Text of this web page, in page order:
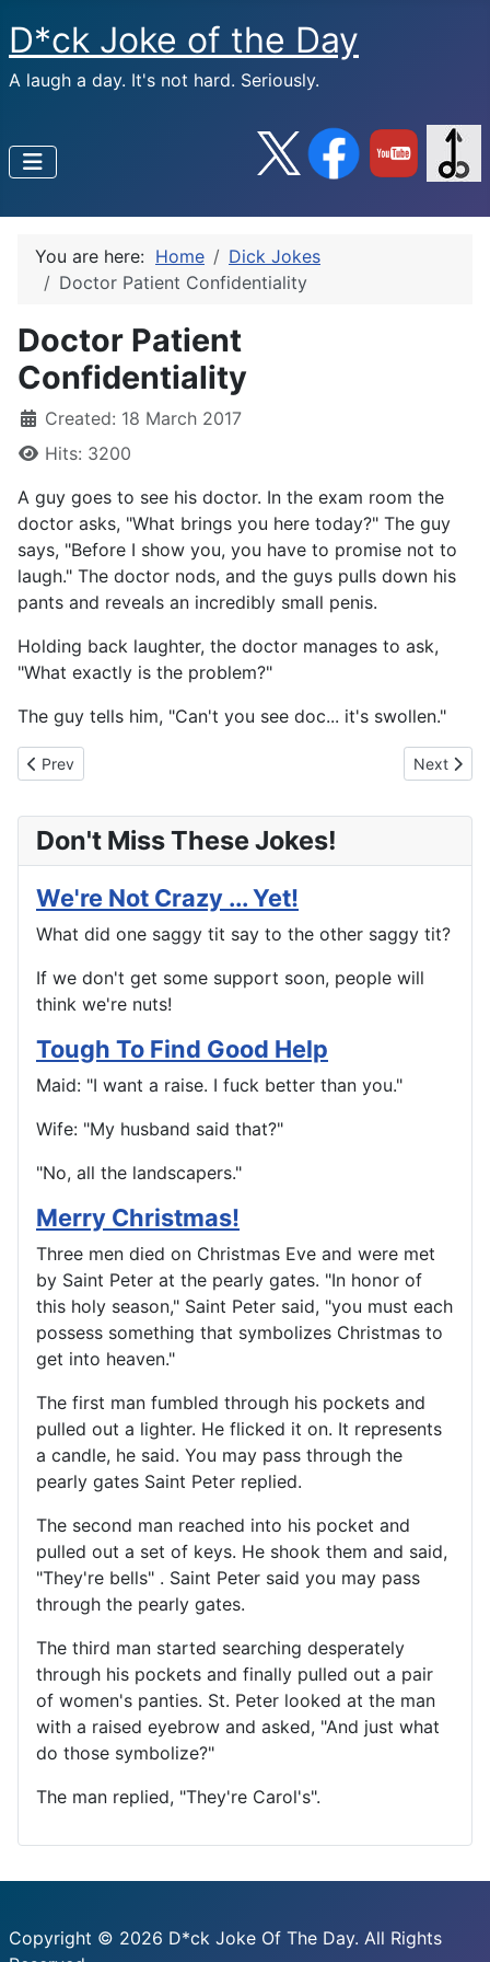
D*ck Joke of the Day
A laugh a day. It's not hard. Seriously.
You are here: Home
Dick Jokes
Doctor Patient Confidentiality
Doctor Patient
Confidentiality
Created: 18 March 2017
Hits: 3200
A guy goes to see his doctor. In the exam room the
doctor asks, "What brings you here today?" The guy
says, "Before I show you, you have to promise not to
laugh." The doctor nods, and the guys pulls down his
pants and reveals an incredibly small penis.
Holding back laughter, the doctor manages to ask,
"What exactly is the problem?"
The guy tells him, "Can't you see doc... it's swollen."
Previous article: Call Me Old Fashioned
Prev Next
Next
Don't Miss These Jokes!
We're Not Crazy ... Yet!
What did one saggy tit say to the other saggy tit?
If we don't get some support soon, people will
think we're nuts!
Tough To Find Good Help
Maid: "I want a raise. I fuck better than you."
Wife: "My husband said that?"
"No, all the landscapers."
Merry Christmas!
Three men died on Christmas Eve and were met
by Saint Peter at the pearly gates. "In honor of
this holy season," Saint Peter said, "you must each
possess something that symbolizes Christmas to
get into heaven."
The first man fumbled through his pockets and
pulled out a lighter. He flicked it on. It represents
a candle, he said. You may pass through the
pearly gates Saint Peter replied.
The second man reached into his pocket and
pulled out a set of keys. He shook them and said,
"They're bells" . Saint Peter said you may pass
through the pearly gates.
The third man started searching desperately
through his pockets and finally pulled out a pair
of women's panties. St. Peter looked at the man
with a raised eyebrow and asked, "And just what
do those symbolize?"
The man replied, "They're Carol's".
Copyright © 2026 D*ck Joke Of The Day. All Rights